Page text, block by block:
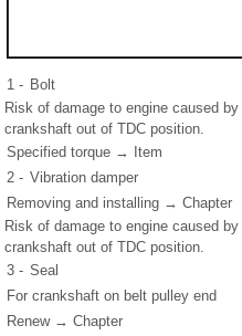
1 - Bolt
Risk of damage to engine caused
crankshaft out of TDC position.
Specified torque → Item
2 - Vibration damper
Removing and installing → Chapter
Risk of damage to engine caused
crankshaft out of TDC position.
3 - Seal
For crankshaft on belt pulley end
Renew → Chapter